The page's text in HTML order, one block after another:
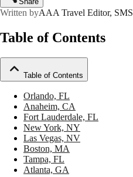
Written byAAA Travel Editor, SMS
Table of Contents
Table of Contents
Orlando, FL
Anaheim, CA
Fort Lauderdale, FL
New York, NY
Las Vegas, NV
Boston, MA
Tampa, FL
Atlanta, GA